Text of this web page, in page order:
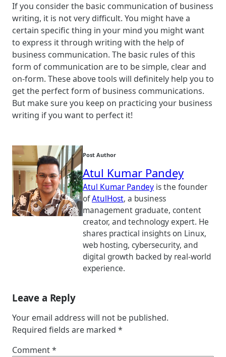
If you consider the basic communication of business
writing, it is not very difficult. You might have a
certain specific thing in your mind you might want
to express it through writing with the help of
business communication. The basic rules of this
form of communication are to be simple, clear and
on-form. These above tools will definitely help you to
get the perfect form of business communications.
But make sure you keep on practicing your business
writing if you want to perfect it!
Post Author
Atul Kumar Pandey
Atul Kumar Pandey is the founder
ofAtulHost, a business
management graduate, content
creator, and technology expert. He
shares practical insights on Linux,
web hosting, cybersecurity, and
digital growth backed by real-world
experience.
Leave a Reply
Your email address will not be published.
Required fields are marked *
Comment*